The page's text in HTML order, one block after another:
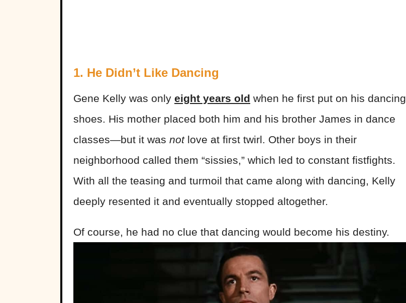
1. He Didn’t Like Dancing
Gene Kelly was only eight years old when he first put on his dancing
shoes. His mother placed both him and his brother James in dance
classes—but it was not love at first twirl. Other boys in their
neighborhood called them “sissies,” which led to constant fistfights.
With all the teasing and turmoil that came along with dancing, Kelly
deeply resented it and eventually stopped altogether.
Of course, he had no clue that dancing would become his destiny.